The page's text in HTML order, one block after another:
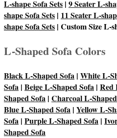
L-shape Sofa Sets | 9 Seater L-
shape Sofa Sets | 11 Seater L-
shape Sofa Sets | Custom Size L-
L-Shaped Sofa Colors
Black L-Shaped Sofa | White L-
Sofa | Beige L-Shaped Sofa | Red
Shaped Sofa | Charcoal L-
Blue L-Shaped Sofa | Yellow L-
Sofa | Purple L-Shaped Sofa |
Shaped Sofa